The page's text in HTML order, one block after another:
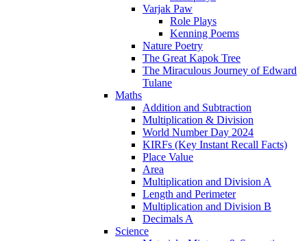
Varjak Paw
Role Plays
Kenning Poems
Nature Poetry
The Great Kapok Tree
The Miraculous Journey of Edward
Tulane
Maths
Addition and Subtraction
Multiplication & Division
World Number Day 2024
KIRFs (Key Instant Recall Facts)
Place Value
Area
Multiplication and Division A
Length and Perimeter
Multiplication and Division B
Decimals A
Science